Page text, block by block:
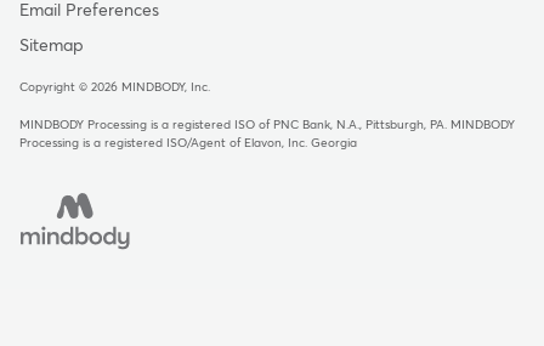
Email Preferences
Sitemap
Copyright © 2026 MINDBODY, Inc.
MINDBODY Processing is a registered ISO of PNC Bank, N.A., Pittsburgh, PA
MINDBODY
Processing is a registered ISO/Agent of Elavon, Inc. Georgia